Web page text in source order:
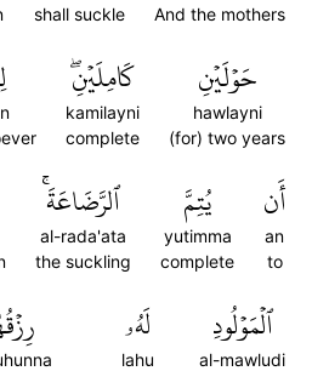
And the mothers
shall suckle
حَوۡلَيۡنِ
hawlayni
(for) two years
كَامِلَيۡنِۖ
kamilayni
complete
أَن
an
to
يُتِمَّ
yutimma
complete
ٱلرَّضَاعَةَۚ
al-rada'ata
the suckling
ٱلۡمَوۡلُودِ
al-mawludi
لَهُۥ
lahu